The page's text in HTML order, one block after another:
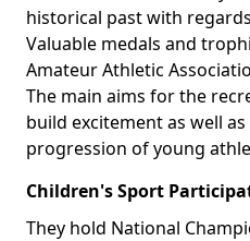
historical past with
Valuable medals and
Amateur Athletic
The main aims for the
build excitement as well
progression of young
Children's Sport
They hold National